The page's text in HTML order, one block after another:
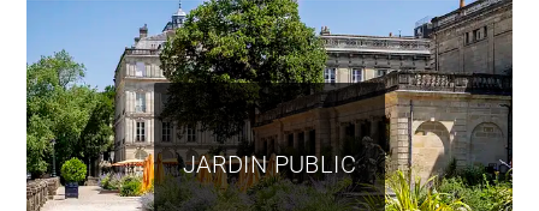
JARDIN PUBLIC